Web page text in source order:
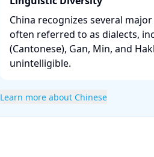
China recognizes several
often referred to as dialects,
(Cantonese), Gan, Min, and
unintelligible. ​
Learn more about Chinese